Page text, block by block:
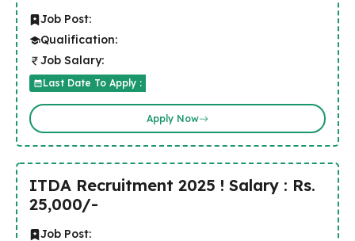
Job Post:
Qualification:
Job Salary:
Last Date To Apply :
Apply Now
ITDA Recruitment 2025 ! Salary : Rs.
25,000/-
Job Post: